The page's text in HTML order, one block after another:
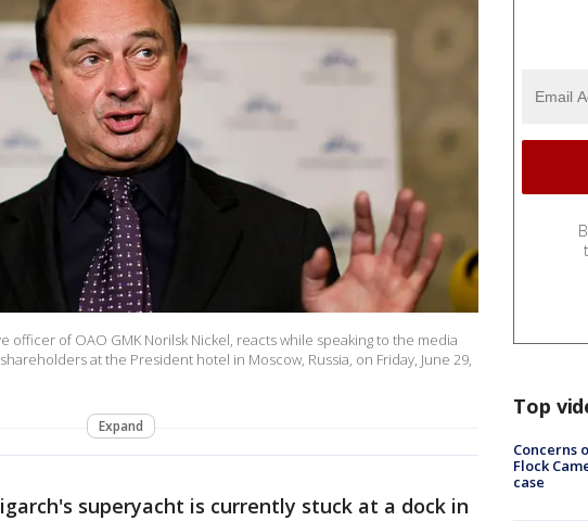
officer of OAO GMK Norilsk Nickel, reacts while speaking to the media
at the President hotel in Moscow, Russia, on Friday, June 29,
Expand
superyacht is currently stuck at a dock in
Top
Concerns
Flock
case